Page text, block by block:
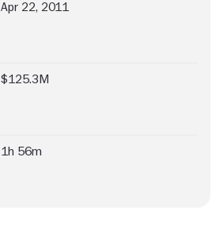
Apr 22, 2011
$125.3M
1h 56m